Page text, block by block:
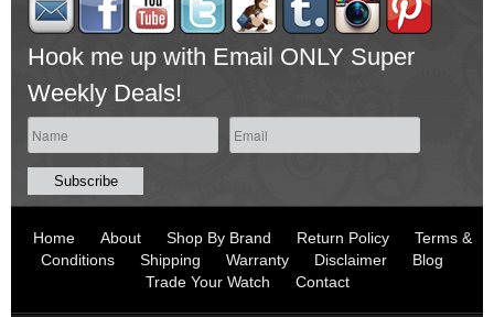
Hook me up with Email ONLY Super
Weekly Deals!
Home About Shop By Brand Return Policy
Terms &
Conditions
Shipping Warranty Disclaimer
Blog
Trade Your Watch
Contact